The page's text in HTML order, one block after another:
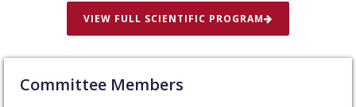
VIEW FULL SCIENTIFIC PROGRAM
Committee Members